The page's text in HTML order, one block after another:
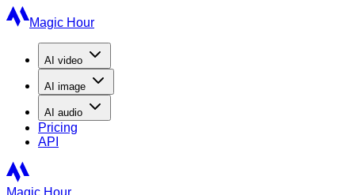
Magic Hour
AI video
AI image
AI audio
Pricing
API
Magic Hour